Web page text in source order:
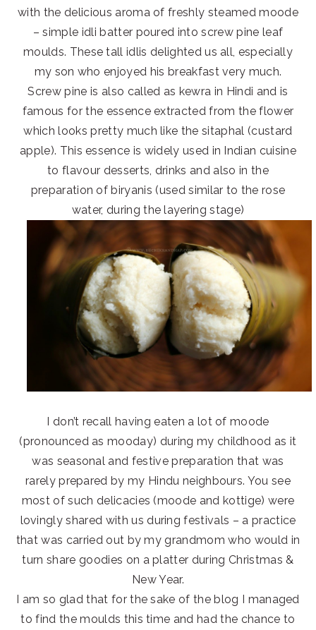
with the delicious aroma of freshly steamed moode
– simple idli batter poured into screw pine leaf
moulds. These tall idlis delighted us all, especially
my son who enjoyed his breakfast very much.
Screw pine is also called as kewra in Hindi and is
famous for the essence extracted from the flower
which looks pretty much like the sitaphal (custard
apple). This essence is widely used in Indian cuisine
to flavour desserts, drinks and also in the
preparation of biryanis (used similar to the rose
water, during the layering stage)
I don’t recall having eaten a lot of moode
(pronounced as mooday) during my childhood as it
was seasonal and festive preparation that was
rarely prepared by my Hindu neighbours. You see
most of such delicacies (moode and kottige) were
lovingly shared with us during festivals – a practice
that was carried out by my grandmom who would in
turn share goodies on a platter during Christmas &
New Year.
I am so glad that for the sake of the blog I managed
to find the moulds this time and had the chance to